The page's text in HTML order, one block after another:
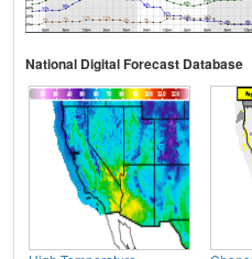
National Digital Forecast Database